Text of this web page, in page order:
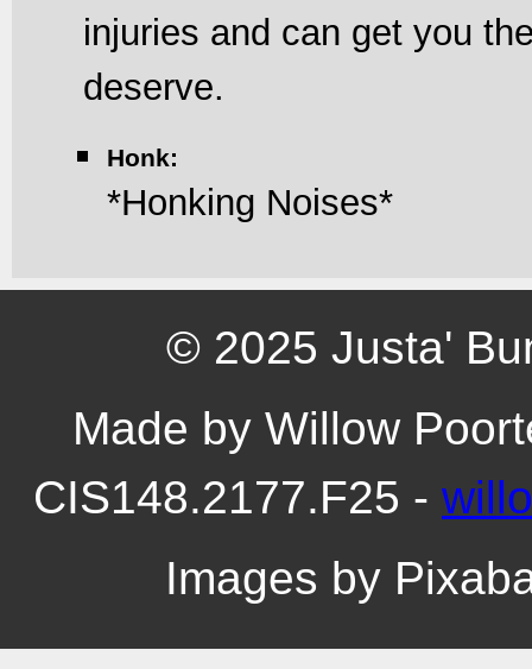
injuries and can get you
deserve.
Honk:
*Honking Noises*
© 2025 Justa'
Made by Willow
CIS148.2177.F25 -
Images by